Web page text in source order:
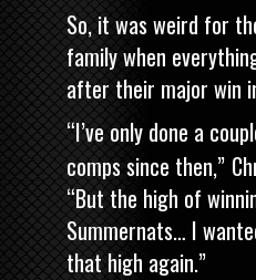
So, it was weird for
family when
after their major win
“I’ve only done a
comps since then,”
“But the high of
Summernats… I
that high again.”